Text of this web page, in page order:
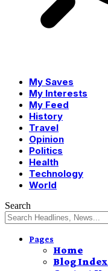
My Saves
My Interests
My Feed
History
Travel
Opinion
Politics
Health
Technology
World
Search
Pages
Home
Blog Index